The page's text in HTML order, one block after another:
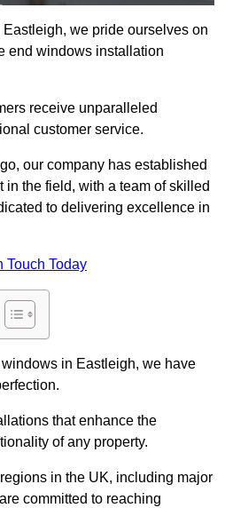
we pride ourselves on
end windows installation
receive unparalleled
customer service.
our company has established
in the field, with a team of skilled
to delivering excellence in
Touch Today
in Eastleigh, we have
that enhance the
of any property.
in the UK, including major
committed to reaching